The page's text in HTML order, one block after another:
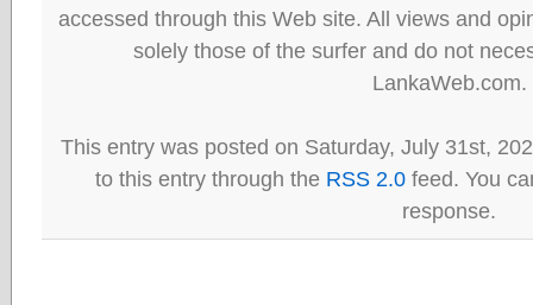
accessed through this Web site. All views and
solely those of the surfer and do not
LankaWeb.com.
This entry was posted on Saturday, July 31st,
to this entry through the RSS 2.0 feed. You
response.